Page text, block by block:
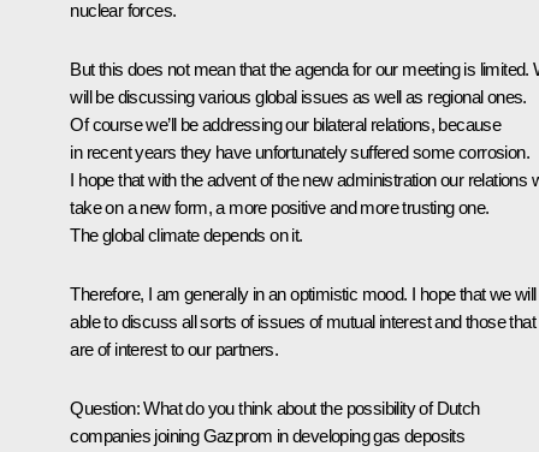
nuclear forces.
But this does not mean that the agenda for our meeting is limited.
will be discussing various global issues as well as regional ones.
Of course we’ll be addressing our bilateral relations, because
in recent years they have unfortunately suffered some corrosion.
I hope that with the advent of the new administration our relations
take on a new form, a more positive and more trusting one.
The global climate depends on it.
Therefore, I am generally in an optimistic mood. I hope that we
able to discuss all sorts of issues of mutual interest and those that
are of interest to our partners.
Question: What do you think about the possibility of Dutch
companies joining Gazprom in developing gas deposits